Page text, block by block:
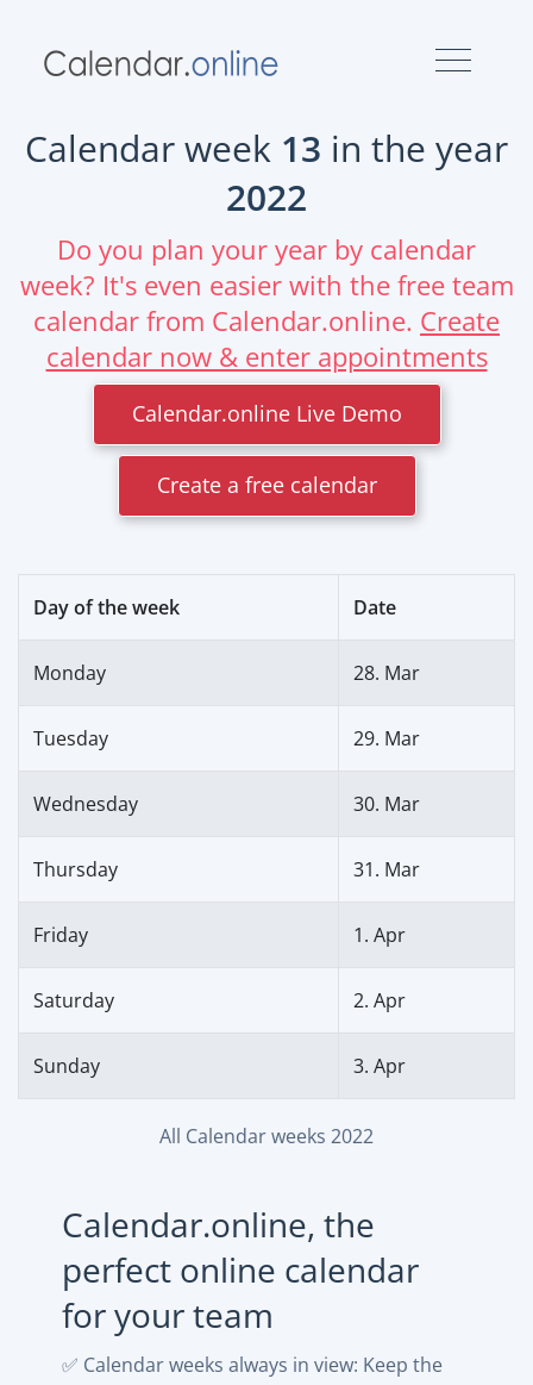
Calendar week 13 in the year
2022
Do you plan your year by calendar
week? It's even easier with the free team
calendar from Calendar.online. Create
calendar now & enter appointments
Calendar.online Live Demo
Create a free calendar
Day of the week Date
Monday 28. Mar
Tuesday 29. Mar
Wednesday 30. Mar
Thursday 31. Mar
Friday 1. Apr
Saturday 2. Apr
Sunday 3. Apr
All Calendar weeks 2022
Calendar.online, the
perfect online calendar
for your team
✅ Calendar weeks always in view: Keep the